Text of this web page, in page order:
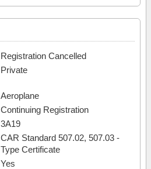
Registration Cancelled
Private
Aeroplane
Continuing Registration
3A19
CAR Standard 507.02, 507.03 -
Type Certificate
Yes